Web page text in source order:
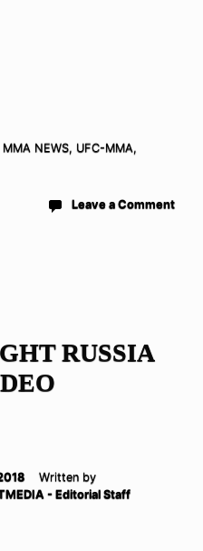
MMA NEWS, UFC-MMA,
Leave a Comment
RUSSIA
Written by
- Editorial Staff